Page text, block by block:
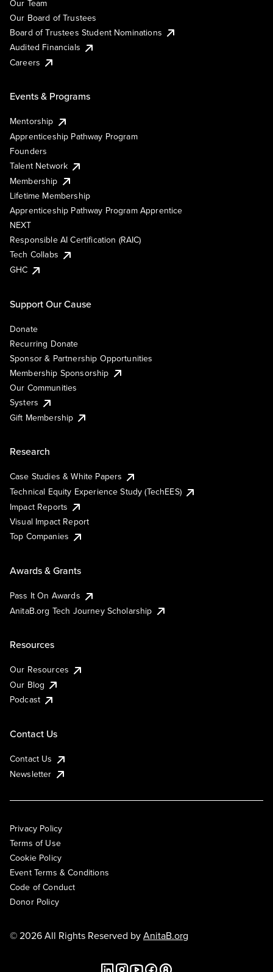
Our Team
Our Board of Trustees
Board of Trustees Student Nominations
Audited Financials
Careers
Events & Programs
Mentorship
Apprenticeship Pathway Program
Founders
Talent Network
Membership
Lifetime Membership
Apprenticeship Pathway Program Apprentice
NEXT
Responsible AI Certification (RAIC)
Tech Collabs
GHC
Support Our Cause
Donate
Recurring Donate
Sponsor & Partnership Opportunities
Membership Sponsorship
Our Communities
Systers
Gift Membership
Research
Case Studies & White Papers
Technical Equity Experience Study (TechEES)
Impact Reports
Visual Impact Report
Top Companies
Awards & Grants
Pass It On Awards
AnitaB.org Tech Journey Scholarship
Resources
Our Resources
Our Blog
Podcast
Contact Us
Contact Us
Newsletter
Privacy Policy
Terms of Use
Cookie Policy
Event Terms & Conditions
Code of Conduct
Donor Policy
© 2026 All Rights Reserved byAnitaB.org